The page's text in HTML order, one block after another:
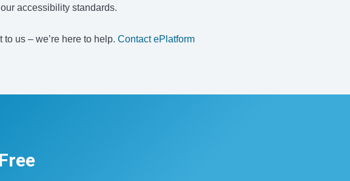
accessibility standards.
us – we’re here to help. Contact ePlatform